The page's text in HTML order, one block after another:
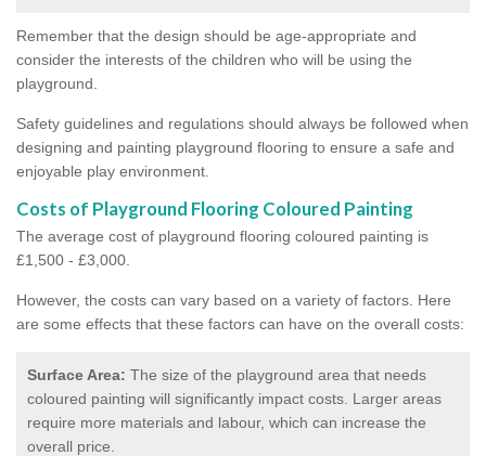
Remember that the design should be age-appropriate and
consider the interests of the children who will be using the
playground.
Safety guidelines and regulations should always be followed when
designing and painting playground flooring to ensure a safe and
enjoyable play environment.
Costs of Playground Flooring Coloured Painting
The average cost of playground flooring coloured painting is
£1,500 - £3,000.
However, the costs can vary based on a variety of factors. Here
are some effects that these factors can have on the overall costs:
Surface Area: The size of the playground area that needs
coloured painting will significantly impact costs. Larger areas
require more materials and labour, which can increase the
overall price.